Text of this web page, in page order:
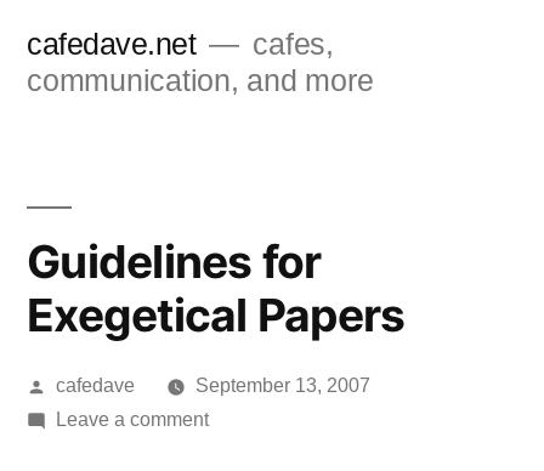
cafedave.net
cafes,
communication, and more
Guidelines for
Exegetical Papers
Posted
by
cafedave
September 13, 2007
Leave a commenton